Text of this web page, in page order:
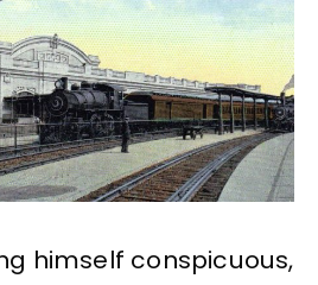
himself conspicuous,